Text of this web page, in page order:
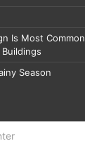
Is Most
Season